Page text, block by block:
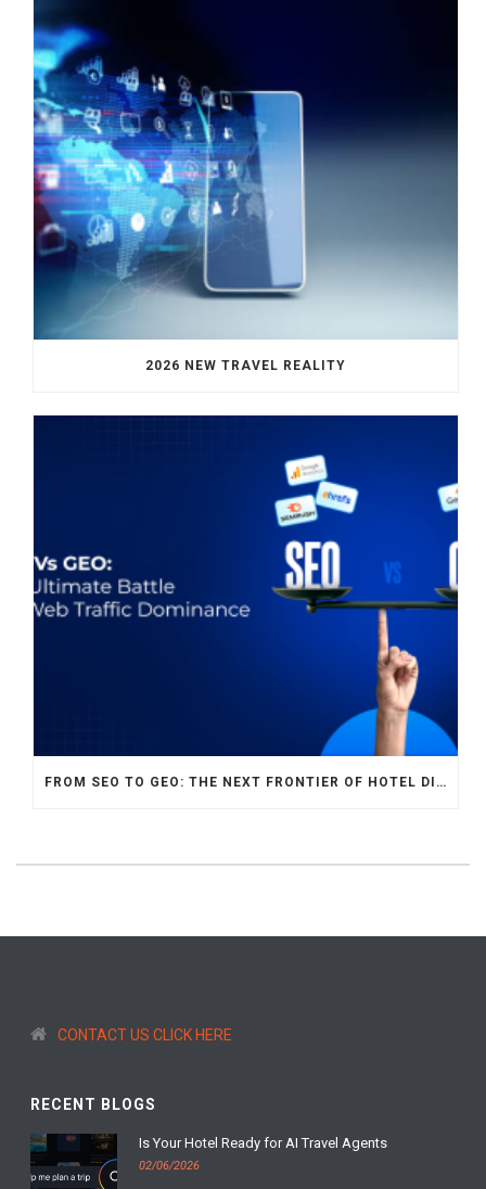
2026 NEW TRAVEL REALITY
FROM SEO TO GEO: THE NEXT FRONTIER OF HOTEL DIGITAL MARKETING
CONTACT US CLICK HERE
RECENT BLOGS
Is Your Hotel Ready for AI Travel Agents
02/06/2026